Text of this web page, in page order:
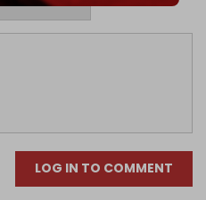
LOG IN TO COMMENT